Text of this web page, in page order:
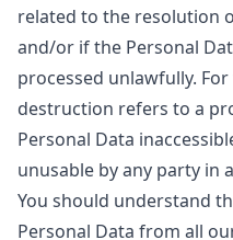
related to the resolution
and/or if the Personal
processed unlawfully.
destruction refers to a
Personal Data
unusable by any party in
You should understand
Personal Data from all